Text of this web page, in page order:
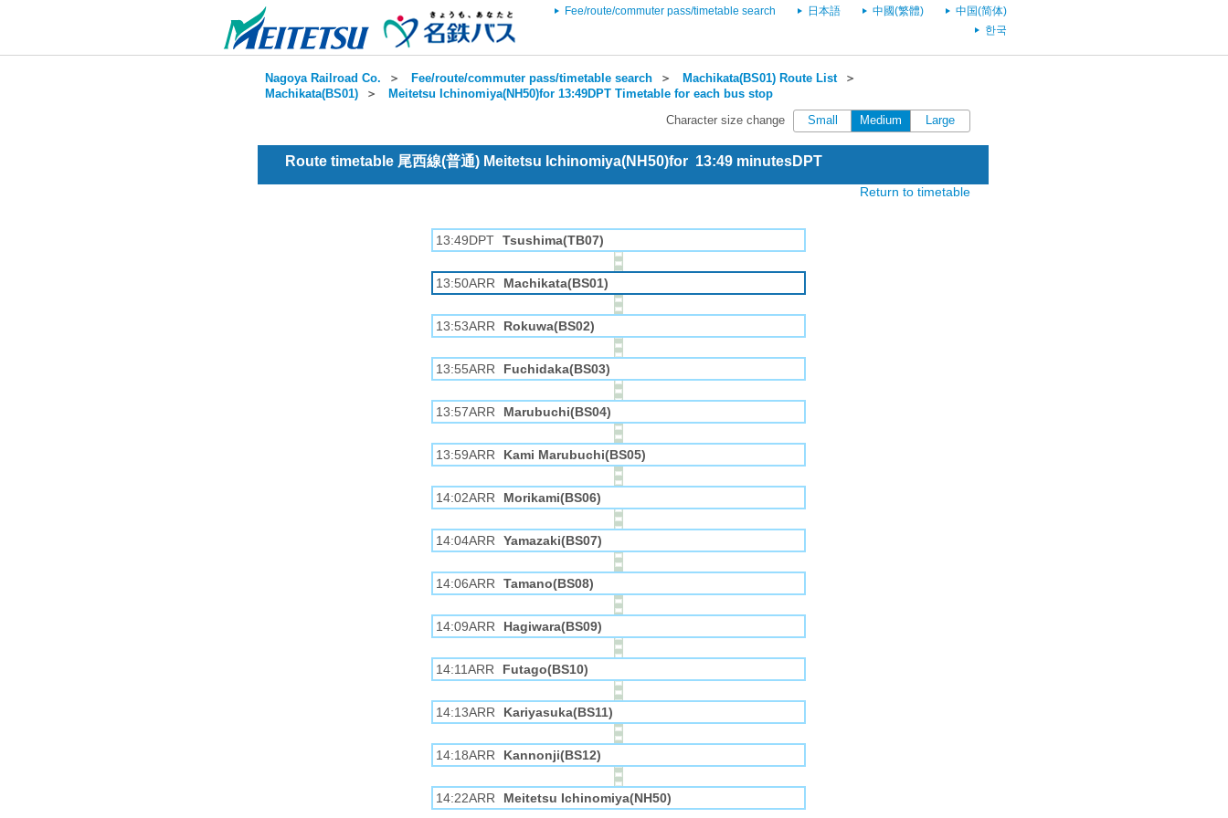
Fee/route/commuter pass/timetable search 日本語 中國(繁體)
中国(简体)
한국
Nagoya Railroad Co. ＞ Fee/route/commuter pass/timetable search ＞ Machikata(BS01) Route List＞
Machikata(BS01) ＞ Meitetsu Ichinomiya(NH50)for 13:49DPT Timetable for each bus stop
Character size change Small Medium Large
Route timetable 尾西線(普通) Meitetsu Ichinomiya(NH50)for 13:49 minutesDPT
Return to timetable
13:49DPT Tsushima(TB07)
13:50ARR Machikata(BS01)
13:53ARR Rokuwa(BS02)
13:55ARR Fuchidaka(BS03)
13:57ARR Marubuchi(BS04)
13:59ARR Kami Marubuchi(BS05)
14:02ARR Morikami(BS06)
14:04ARR Yamazaki(BS07)
14:06ARR Tamano(BS08)
14:09ARR Hagiwara(BS09)
14:11ARR Futago(BS10)
14:13ARR Kariyasuka(BS11)
14:18ARR Kannonji(BS12)
14:22ARR Meitetsu Ichinomiya(NH50)